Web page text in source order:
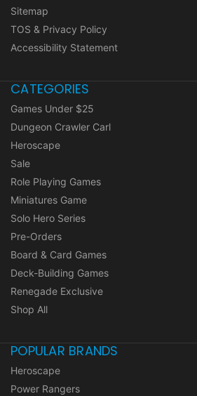
Sitemap
TOS & Privacy Policy
Accessibility Statement
CATEGORIES
Games Under $25
Dungeon Crawler Carl
Heroscape
Sale
Role Playing Games
Miniatures Game
Solo Hero Series
Pre-Orders
Board & Card Games
Deck-Building Games
Renegade Exclusive
Shop All
POPULAR BRANDS
Heroscape
Power Rangers